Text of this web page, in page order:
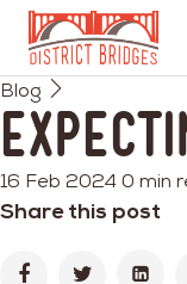
Go
to
Home
Page
Blog
16 Feb 20240 min
Share this post